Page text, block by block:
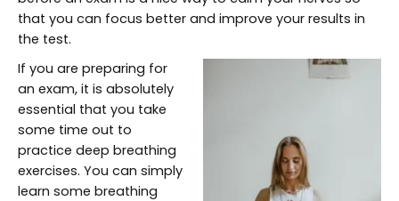
that you can focus better and improve your results in
the test.
If you are preparing for
an exam, it is absolutely
essential that you take
some time out to
practice deep breathing
exercises. You can simply
learn some breathing